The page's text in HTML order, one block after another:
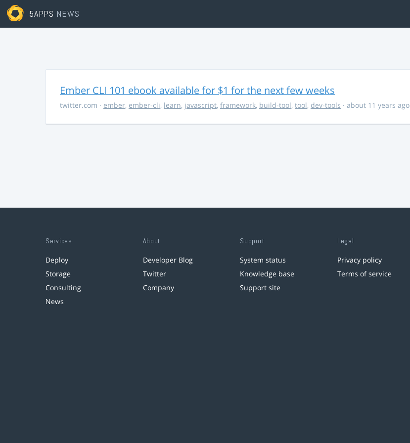
5APPS NEWS
Ember CLI 101 ebook available for $1 for the next few weeks
twitter.com · ember, ember-cli, learn, javascript, framework, build-tool, tool, dev-tools · about 11 years ago
Services
Deploy
Storage
Consulting
News
About
Developer Blog
Twitter
Company
Support
System status
Knowledge base
Support site
Legal
Privacy policy
Terms of service